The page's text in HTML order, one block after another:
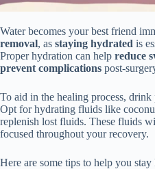
Water becomes your best friend
removal, as staying hydrated is
Proper hydration can help reduce
prevent complications post-
To aid in the healing process,
Opt for hydrating fluids like
replenish lost fluids. These fluids
focused throughout your recovery.
Here are some tips to help you